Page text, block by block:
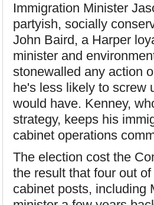
Immigration Minister
partyish, socially
John Baird, a Harper
minister and
stonewalled any action
he's less likely to screw
would have. Kenney,
strategy, keeps his
cabinet operations
The election cost the
the result that four out
cabinet posts, including